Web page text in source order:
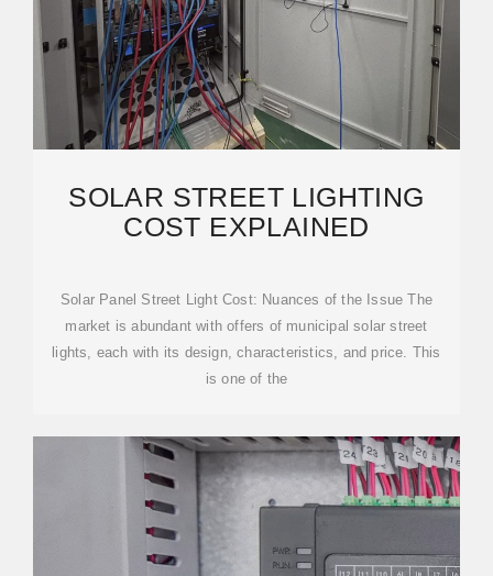
SOLAR STREET LIGHTING
COST EXPLAINED
Solar Panel Street Light Cost: Nuances of the Issue The
market is abundant with offers of municipal solar street
lights, each with its design, characteristics, and price. This
is one of the